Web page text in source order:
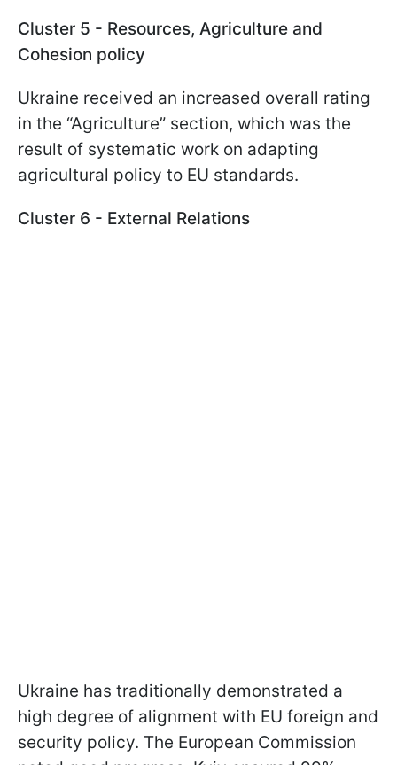
Cluster 5 - Resources, Agriculture and
Cohesion policy
Ukraine received an increased overall rating
in the “Agriculture” section, which was the
result of systematic work on adapting
agricultural policy to EU standards.
Cluster 6 - External Relations
Ukraine has traditionally demonstrated a
high degree of alignment with EU foreign and
security policy. The European Commission